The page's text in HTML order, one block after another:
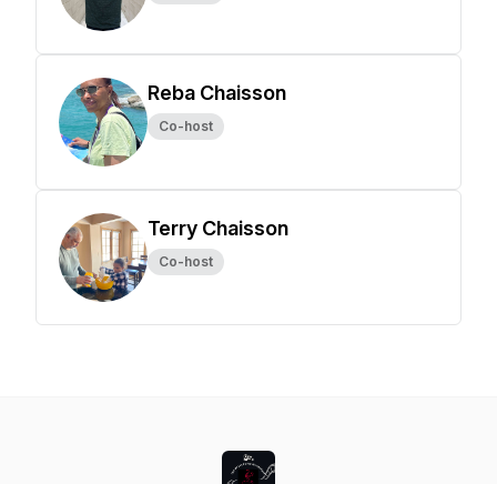
Reba Chaisson
Co-host
Terry Chaisson
Co-host